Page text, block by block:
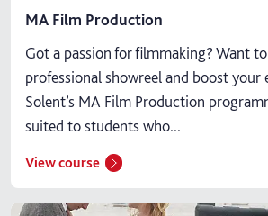
MA Film Production
Got a passion for filmmaking? Want
professional showreel and boost your
Solent’s MA Film Production
suited to students who...
View course